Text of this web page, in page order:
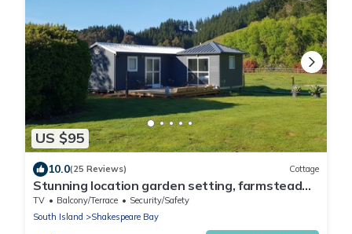
US $95
10.0(25 Reviews) Cottage
Stunning location garden setting, farmstead
cottage!
TV Balcony/Terrace
Security/Safety
South Island
Shakespeare Bay